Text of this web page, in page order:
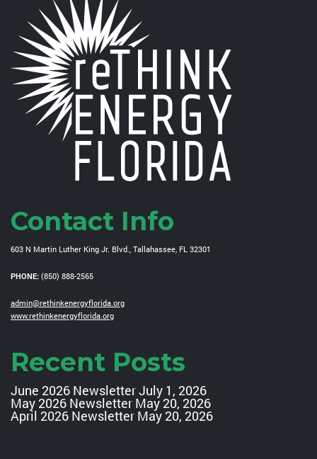
Contact Info
603 N Martin Luther King Jr. Blvd., Tallahassee, FL 32301
PHONE: (850) 888-2565
admin@rethinkenergyflorida.org
www.rethinkenergyflorida.org
Recent Posts
June 2026 NewsletterJuly 1, 2026
May 2026 Newsletter May 20, 2026
April 2026 Newsletter May 20, 2026